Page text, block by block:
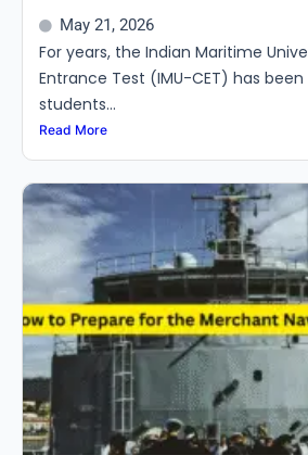
May 21, 2026
For years, the Indian Maritime
Entrance Test (IMU-CET) has
students...
Read More